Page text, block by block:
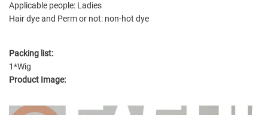
Applicable people: Ladies
Hair dye and Perm or not: non-hot dye
Packing list:
1*Wig
Product Image: